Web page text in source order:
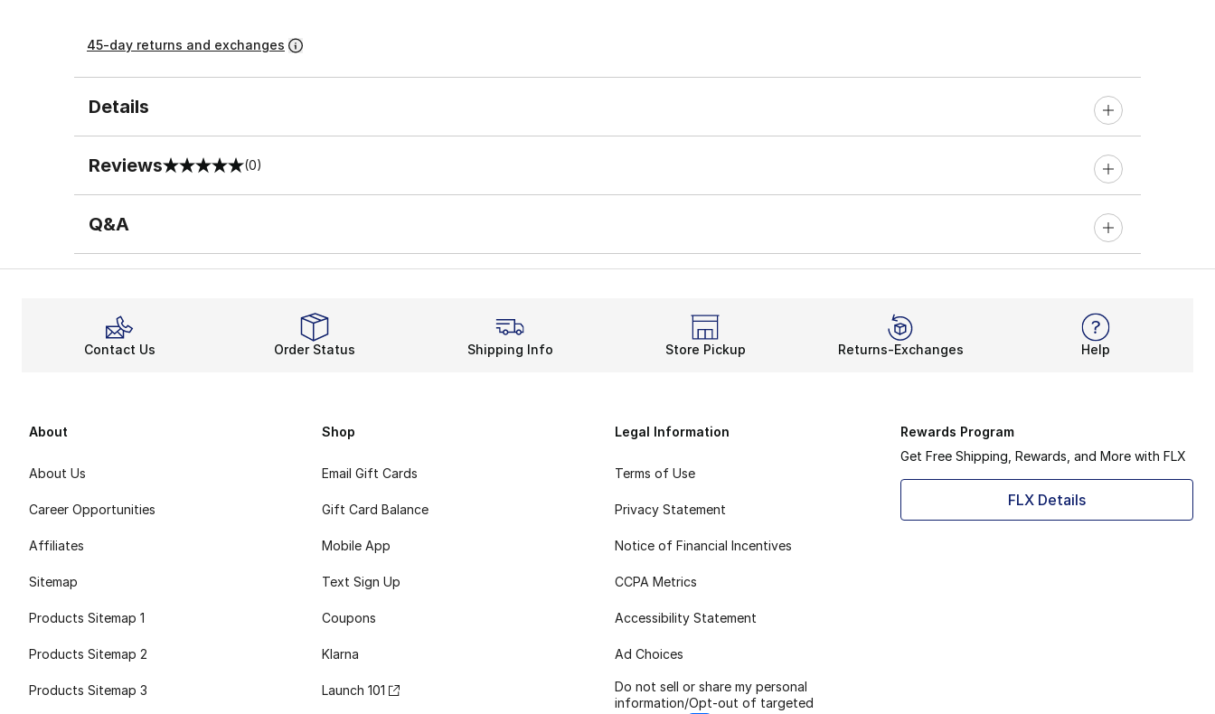
45-day returns and exchanges
Details
Reviews
0 out of 5 rating (0)
Q&A
Contact Us Order Status Shipping Info Store Pickup Returns-Exchanges Help
About
About Us
Career Opportunities
Affiliates
Sitemap
Products Sitemap 1
Products Sitemap 2
Products Sitemap 3
Shop
Email Gift Cards
Gift Card Balance
Mobile App
Text Sign Up
Coupons
Klarna
Launch 101
Legal Information
Terms of Use
Privacy Statement
Notice of Financial Incentives
CCPA Metrics
Accessibility Statement
Ad Choices
Do not sell or share my personal
information/Opt-out of targeted
Rewards Program
Get Free Shipping, Rewards, and More with FLX
FLX Details